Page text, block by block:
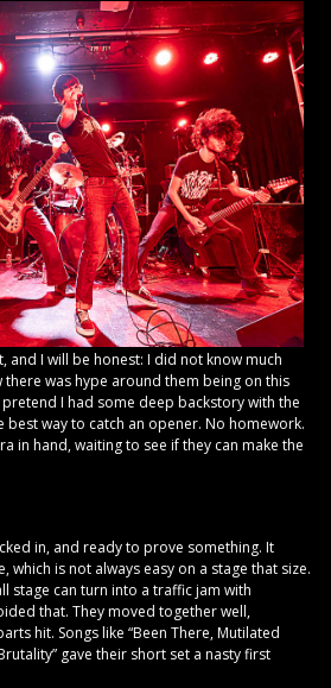
and I will be honest: I did not know much
there was hype around them being on this
I had some deep backstory with the
best way to catch an opener. No homework.
in hand, waiting to see if they can make the
in, and ready to prove something. It
which is not always easy on a stage that size.
stage can turn into a traffic jam with
that. They moved together well,
hit. Songs like “Been There, Mutilated
gave their short set a nasty first